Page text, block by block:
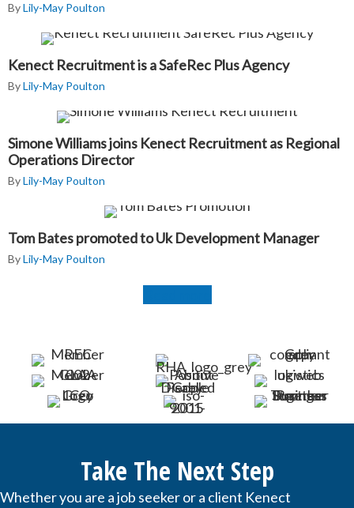
ByLily-May Poulton
Kenect Recruitment is a SafeRec Plus Agency
ByLily-May Poulton
Simone Williams joins Kenect Recruitment as Regional
Operations Director
ByLily-May Poulton
Tom Bates promoted to Uk Development Manager
ByLily-May Poulton
Take The Next Step
Whether you are a job seeker or a client Kenect